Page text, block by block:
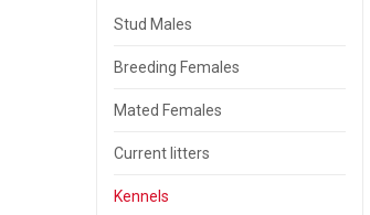
Stud Males
Breeding Females
Mated Females
Current litters
Kennels